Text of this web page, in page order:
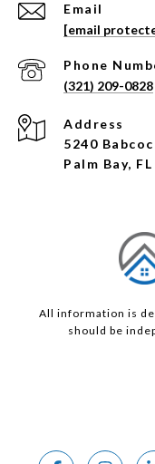
Email
[email
Phone
(321) 209-0828
Address
5240
Palm Bay,
All information is
should be